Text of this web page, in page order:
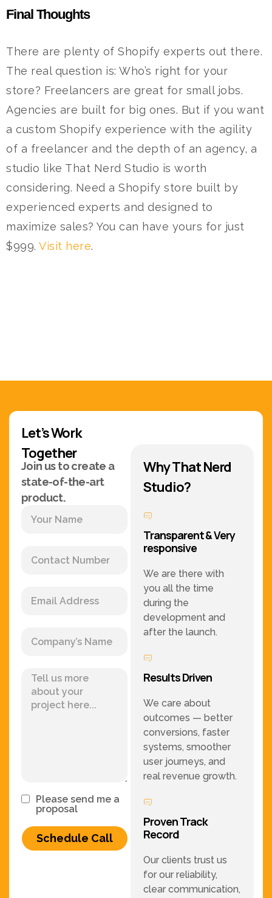
Final Thoughts
There are plenty of Shopify experts out there.
The real question is: Who’s right for your
store? Freelancers are great for small jobs.
Agencies are built for big ones. But if you want
a custom Shopify experience with the agility
of a freelancer and the depth of an agency, a
studio like That Nerd Studio is worth
considering. Need a Shopify store built by
experienced experts and designed to
maximize sales? You can have yours for just
$999. Visit here.
Let’s Work
Together
Join us to create a
state-of-the-art
product.
Please send me a
proposal
Schedule Call
Why That Nerd
Studio?
Transparent & Very
responsive
We are there with
you all the time
during the
development and
after the launch.
Results Driven
We care about
outcomes — better
conversions, faster
systems, smoother
user journeys, and
real revenue growth.
Proven Track
Record
Our clients trust us
for our reliability,
clear communication,